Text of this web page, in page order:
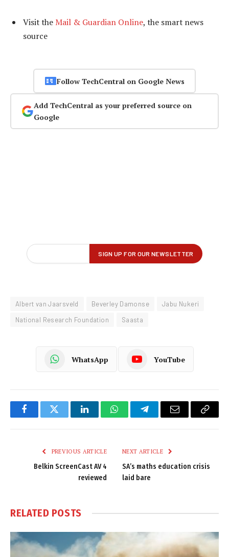
Visit the Mail & Guardian Online, the smart news
source
Follow TechCentral on Google News
Add TechCentral as your preferred source on
Google
Albert van Jaarsveld Beverley Damonse
Jabu Nukeri
National Research Foundation
Saasta
WhatsApp YouTube
FacebookTwitter LinkedInWhatsAppTelegramEmail
Copy
PREVIOUS ARTICLE
Belkin ScreenCast AV 4
reviewed
NEXT ARTICLE
SA’s maths education crisis
laid bare
RELATED POSTS